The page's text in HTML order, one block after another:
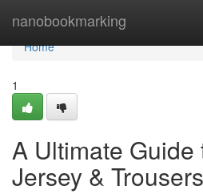
nanobookmarking
Home
Home
1
A Ultimate Guide
Jersey &